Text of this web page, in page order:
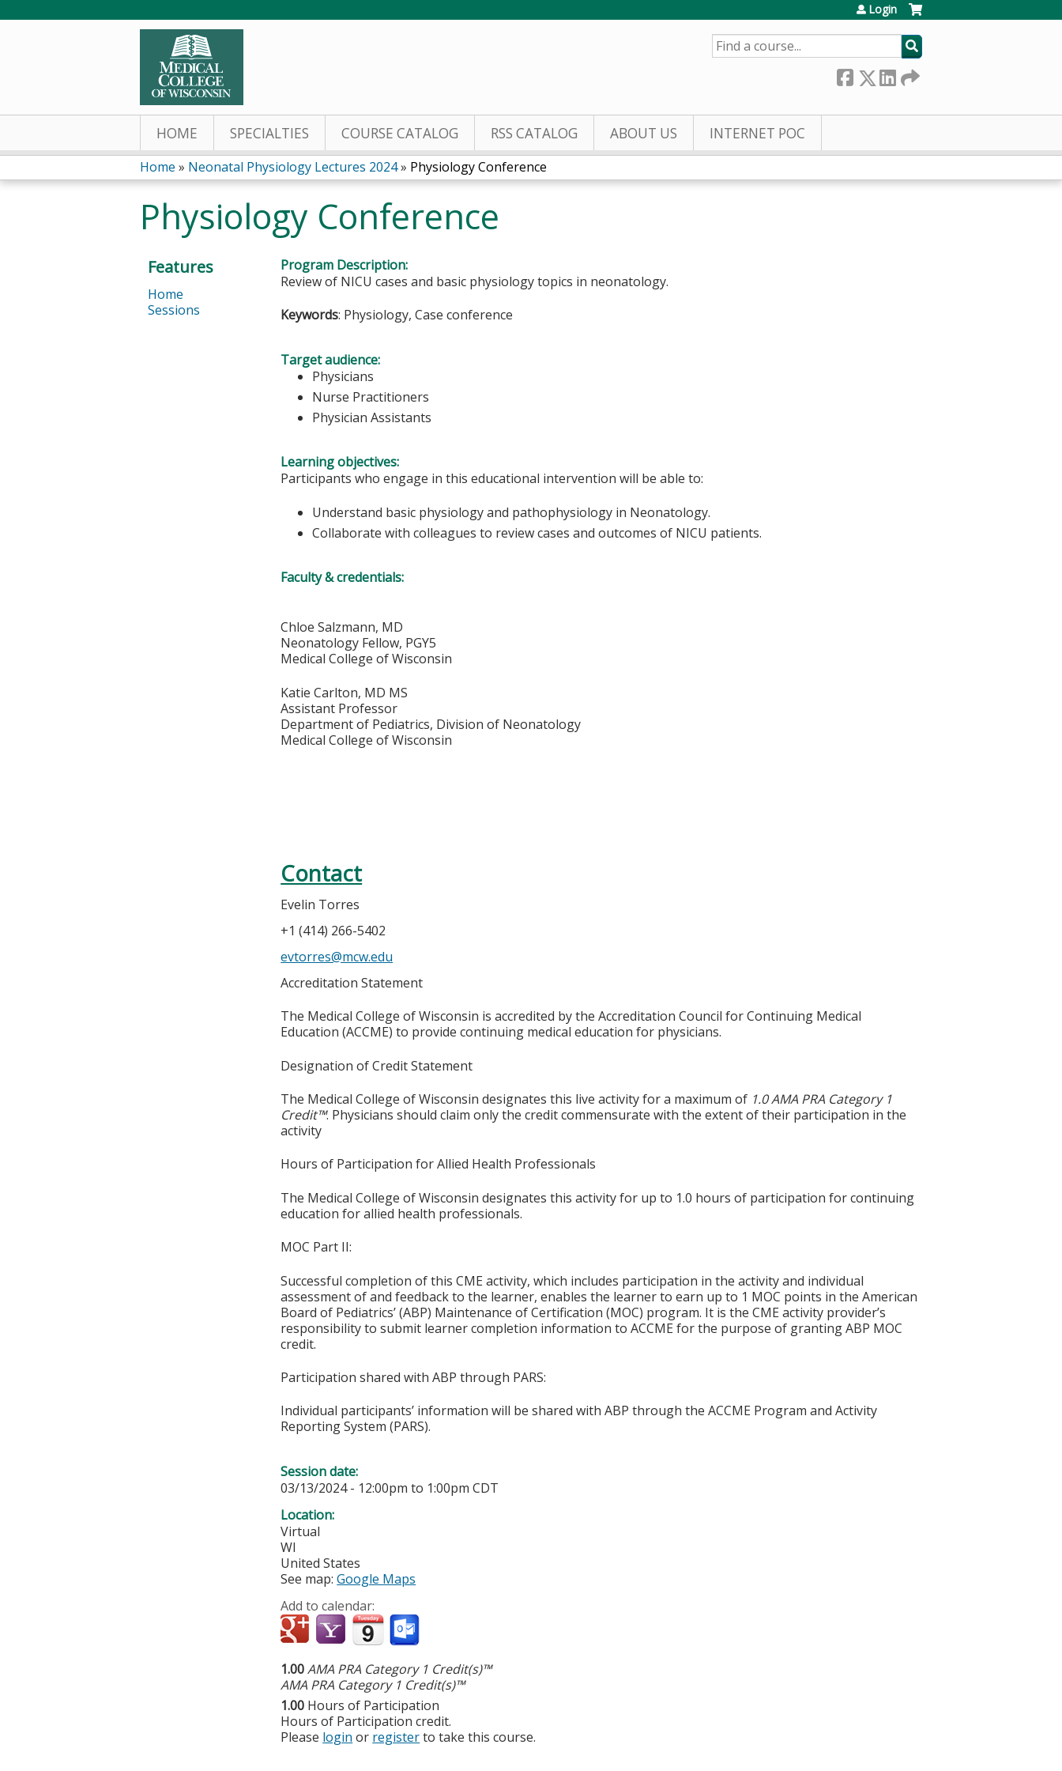
Login
SEARCH
HOME SPECIALTIES COURSE CATALOG RSS CATALOG ABOUT US INTERNET POC
You
are
here
Home » Neonatal Physiology Lectures 2024» Physiology Conference
Physiology Conference
Program Description:
Review of NICU cases and basic physiology topics in neonatology.
Keywords: Physiology, Case conference
Target audience:
Physicians
Nurse Practitioners
Physician Assistants
Learning objectives:
Participants who engage in this educational intervention will be able to:
Understand basic physiology and pathophysiology in Neonatology.
Collaborate with colleagues to review cases and outcomes of NICU patients.
Faculty & credentials:
Chloe Salzmann, MD
Neonatology Fellow, PGY5
Medical College of Wisconsin
Katie Carlton, MD MS
Assistant Professor
Department of Pediatrics, Division of Neonatology
Medical College of Wisconsin
Contact
Evelin Torres
+1 (414) 266-5402
evtorres@mcw.edu
Accreditation Statement
The Medical College of Wisconsin is accredited by the Accreditation Council for Continuing Medical
Education (ACCME) to provide continuing medical education for physicians.
Designation of Credit Statement
The Medical College of Wisconsin designates this live activity for a maximum of 1.0AMA PRA Category 1
Credit™. Physicians should claim only the credit commensurate with the extent of their participation in the
activity
Hours of Participation for Allied Health Professionals
The Medical College of Wisconsin designates this activity for up to 1.0 hours of participation for continuing
education for allied health professionals.
MOC Part II:
Successful completion of this CME activity, which includes participation in the activity and individual
assessment of and feedback to the learner, enables the learner to earn up to 1 MOC points in the American
Board of Pediatrics’ (ABP) Maintenance of Certification (MOC) program. It is the CME activity provider’s
responsibility to submit learner completion information to ACCME for the purpose of granting ABP MOC
credit.
Participation shared with ABP through PARS:
Individual participants’ information will be shared with ABP through the ACCME Program and Activity
Reporting System (PARS).
Session date:
03/13/2024 - 12:00pm to 1:00pm CDT
Location:
Virtual
WI
United States
See map:Google Maps
Add to calendar:
1.00AMA PRA Category 1 Credit(s)™
AMA PRA Category 1 Credit(s)™
1.00 Hours of Participation
Hours of Participation credit.
Please login or registerto take this course.
Features
Home
Sessions